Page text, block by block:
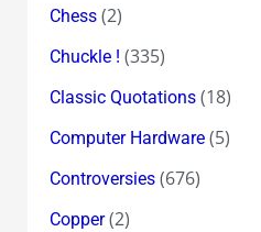
Chess(2)
Chuckle ! (335)
Classic Quotations(18)
Computer Hardware(5)
Controversies(676)
Copper(2)